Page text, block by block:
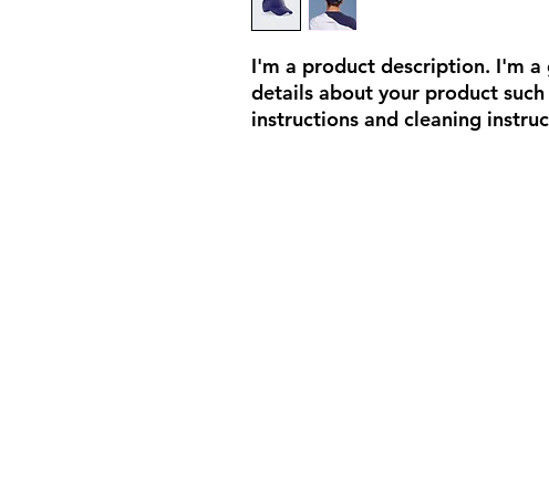
I'm a product description. I'm
details about your product
instructions and cleaning